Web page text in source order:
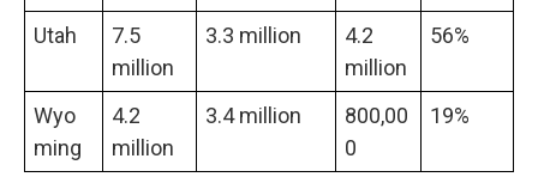
Utah
7.5
million
3.3 million
4.2
million
56%
Wyo
ming
4.2
million
3.4 million
800,00
0
19%